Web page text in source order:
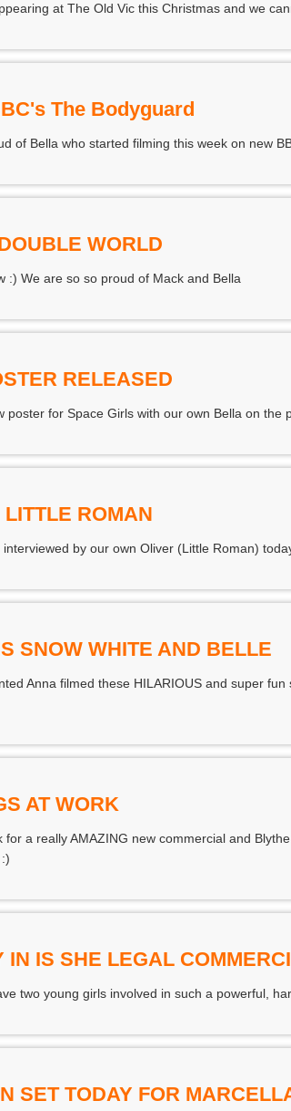
at The Old Vic this Christmas and we
The Bodyguard
of Bella who started filming this week on new
WORLD
:) We are so so proud of Mack and Bella
RELEASED
poster for Space Girls with our own Bella on the
ROMAN
by our own Oliver (Little Roman)
SNOW WHITE AND BELLE
Anna filmed these HILARIOUS and super
AT WORK
for a really AMAZING new commercial and
IN IS SHE LEGAL
two young girls involved in such a powerful,
SET TODAY FOR